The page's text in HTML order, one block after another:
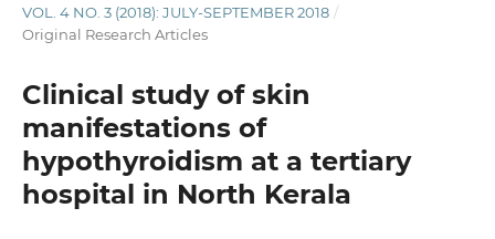
VOL. 4 NO. 3 (2018): JULY-SEPTEMBER 2018 /
Original Research Articles
Clinical study of skin
manifestations of
hypothyroidism at a tertiary
hospital in North Kerala